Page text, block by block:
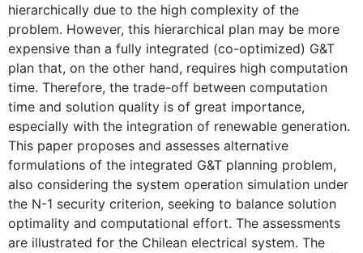
hierarchically due to the high complexity of the
problem. However, this hierarchical plan may be more
expensive than a fully integrated (co-optimized) G&T
plan that, on the other hand, requires high computation
time. Therefore, the trade-off between computation
time and solution quality is of great importance,
especially with the integration of renewable generation.
This paper proposes and assesses alternative
formulations of the integrated G&T planning problem,
also considering the system operation simulation under
the N-1 security criterion, seeking to balance solution
optimality and computational effort. The assessments
are illustrated for the Chilean electrical system. The